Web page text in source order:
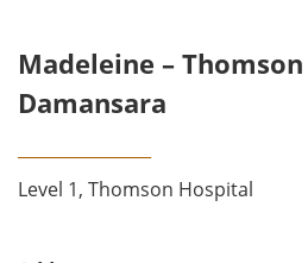
Madeleine –
Damansara
Level 1, Thomson Hospital